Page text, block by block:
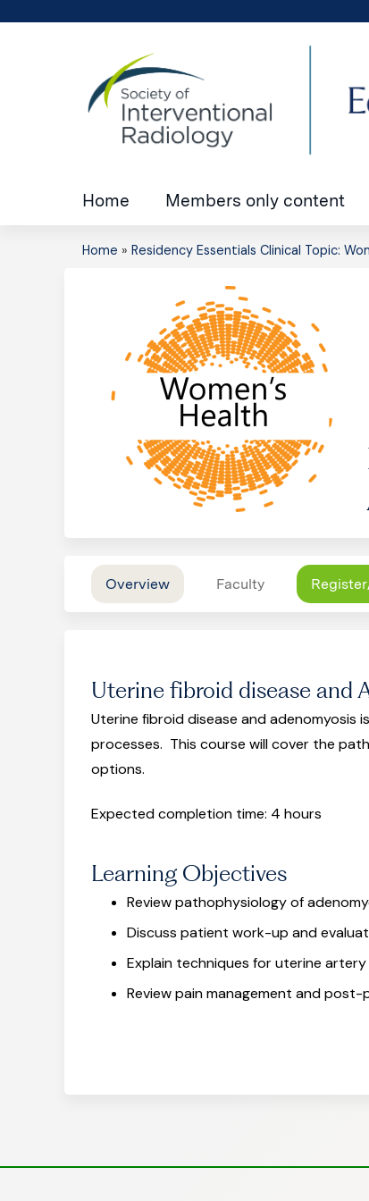
Home Members only content
You
Home » Residency Essentials Clinical Topic:
Overview Faculty
Uterine fibroid disease and
Uterine fibroid disease and adenomyosis
processes. This course will cover the
options.
Expected completion time: 4 hours
Learning Objectives
Review pathophysiology of
Discuss patient work-up and
Explain techniques for uterine
Review pain management and